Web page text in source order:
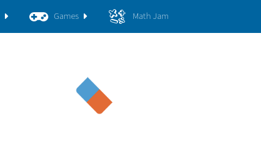
Games Math Jam